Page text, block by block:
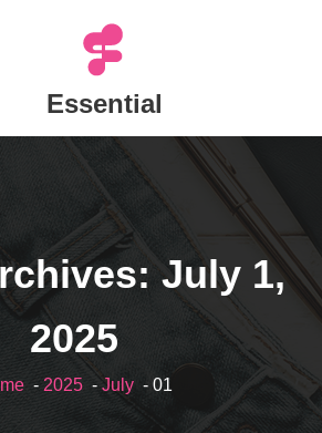
Essential
July 1,
2025
- 2025- July- 01